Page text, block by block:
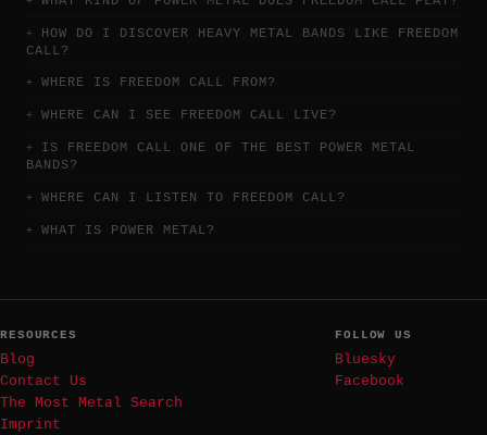
HOW DO I DISCOVER HEAVY METAL BANDS LIKE FREEDOM
CALL?
WHERE IS FREEDOM CALL FROM?
WHERE CAN I SEE FREEDOM CALL LIVE?
IS FREEDOM CALL ONE OF THE BEST POWER METAL
BANDS?
WHERE CAN I LISTEN TO FREEDOM CALL?
WHAT IS POWER METAL?
RESOURCES
Blog
Contact Us
The Most Metal Search
Imprint
FOLLOW US
Bluesky
Facebook